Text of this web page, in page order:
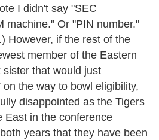
I didn't say "SEC
machine." Or "PIN number."
However, if the rest of the
member of the Eastern
that would just
the way to bowl eligibility,
disappointed as the Tigers
East in the conference
years that they have been